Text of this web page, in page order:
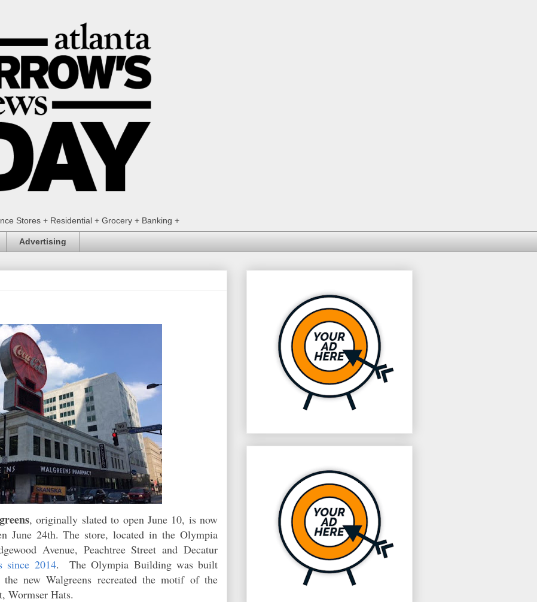
Stores + Residential + Grocery + Banking +
Advertising
, originally slated to open June 10, is now
June 24th. The store, located in the Olympia
Avenue, Peachtree Street and Decatur
since 2014. The Olympia Building was built
new Walgreens recreated the motif of the
Wormser Hats.